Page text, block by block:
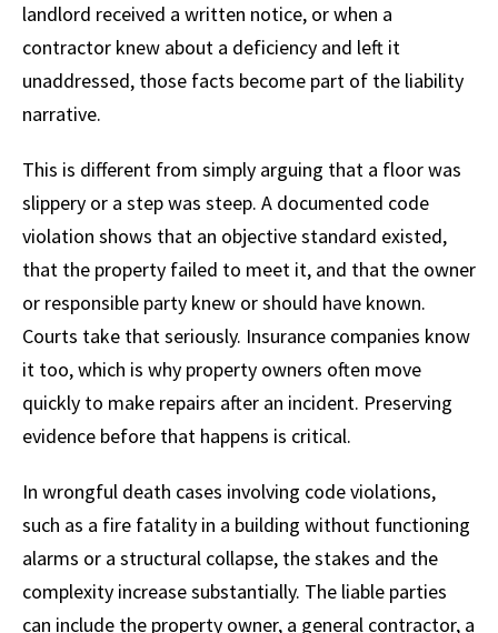
landlord received a written notice, or when a
contractor knew about a deficiency and left it
unaddressed, those facts become part of the liability
narrative.
This is different from simply arguing that a floor was
slippery or a step was steep. A documented code
violation shows that an objective standard existed,
that the property failed to meet it, and that the owner
or responsible party knew or should have known.
Courts take that seriously. Insurance companies know
it too, which is why property owners often move
quickly to make repairs after an incident. Preserving
evidence before that happens is critical.
In wrongful death cases involving code violations,
such as a fire fatality in a building without functioning
alarms or a structural collapse, the stakes and the
complexity increase substantially. The liable parties
can include the property owner, a general contractor, a